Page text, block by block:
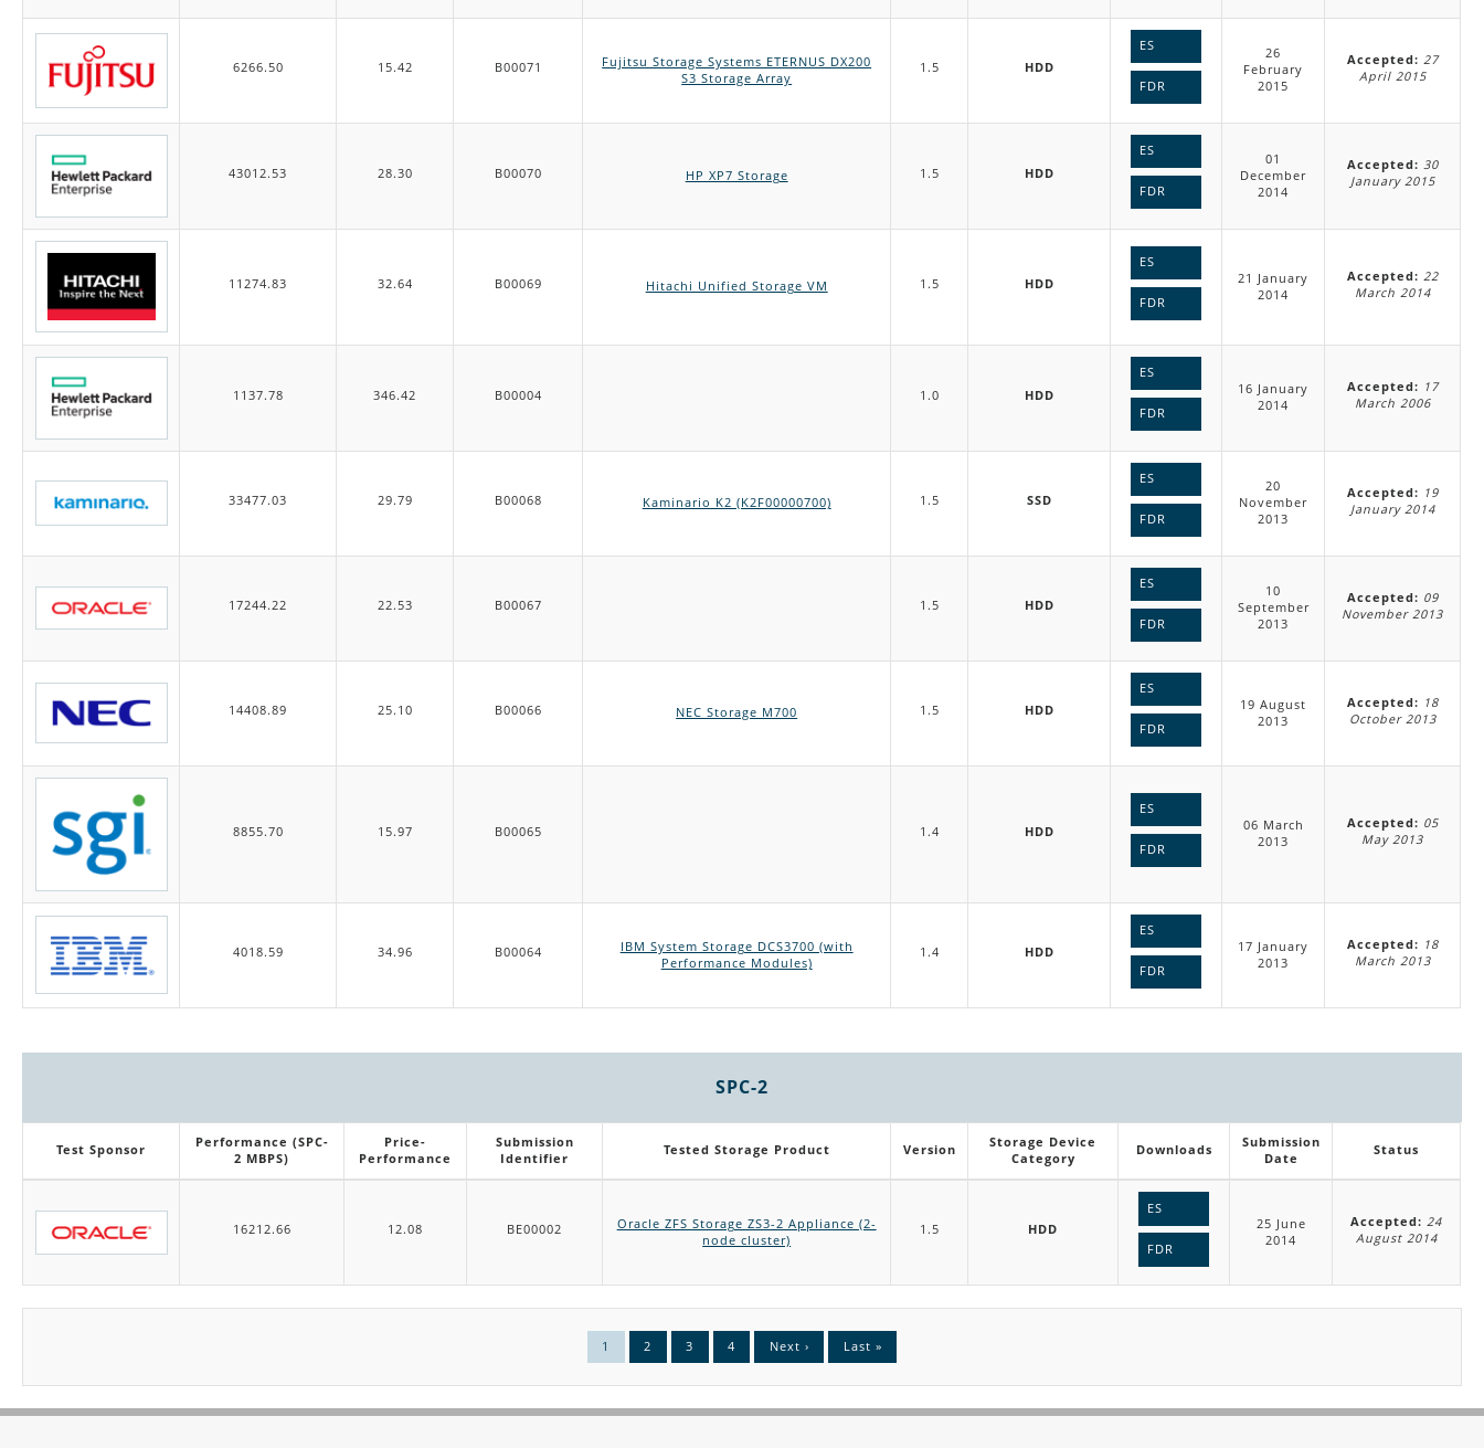
6266.50 15.42 B00071
Fujitsu Storage Systems ETERNUS DX200
S3 Storage Array
1.5 HDD
ES
FDR
26
February
2015
Accepted: 27
April 2015
43012.53 28.30 B00070 HP XP7 Storage 1.5 HDD
ES
FDR
01
December
2014
Accepted: 30
January 2015
11274.83 32.64 B00069 Hitachi Unified Storage VM 1.5 HDD
ES
FDR
21 January
2014
Accepted: 22
March 2014
1137.78 346.42 B00004 1.0 HDD
ES
FDR
16 January
2014
Accepted: 17
March 2006
33477.03 29.79 B00068 Kaminario K2 (K2F00000700) 1.5 SSD
ES
FDR
20
November
2013
Accepted: 19
January 2014
17244.22 22.53 B00067 1.5 HDD
ES
FDR
10
September
2013
Accepted: 09
November 2013
14408.89 25.10 B00066 NEC Storage M700 1.5 HDD
ES
FDR
19 August
2013
Accepted: 18
October 2013
8855.70 15.97 B00065 1.4 HDD
ES
FDR
06 March
2013
Accepted: 05
May 2013
4018.59 34.96 B00064
IBM System Storage DCS3700 (with
Performance Modules)
1.4 HDD
ES
FDR
17 January
2013
Accepted: 18
March 2013
SPC-2
Test Sponsor
Performance (SPC-
2 MBPS)
Price-
Performance
Submission
Identifier
Tested Storage Product Version
Storage Device
Category
Downloads
Submission
Date
Status
16212.66 12.08 BE00002
Oracle ZFS Storage ZS3-2 Appliance (2-
node cluster)
1.5 HDD
ES
FDR
25 June
2014
Accepted: 24
August 2014
Current
page
1 Page
2 Page
3 Page
4
Next
page
Next ›
Last
page
Last »